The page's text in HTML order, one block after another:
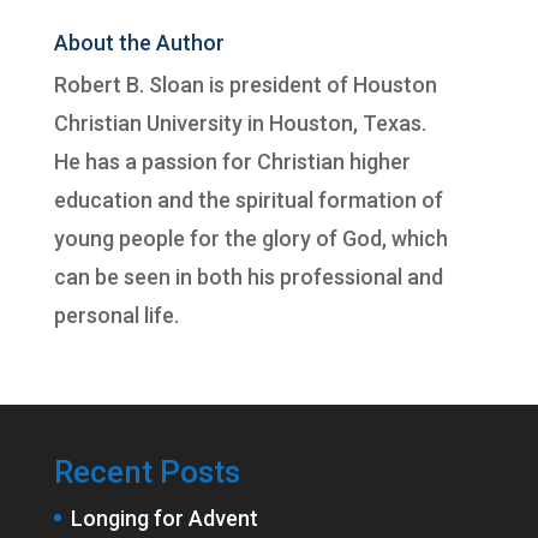
About the Author
Robert B. Sloan is president of Houston
Christian Universityin Houston, Texas.
He has a passion for Christian higher
education and the spiritual formation of
young people for the glory of God, which
can be seen in both his professional and
personal life.
Recent Posts
Longing for Advent